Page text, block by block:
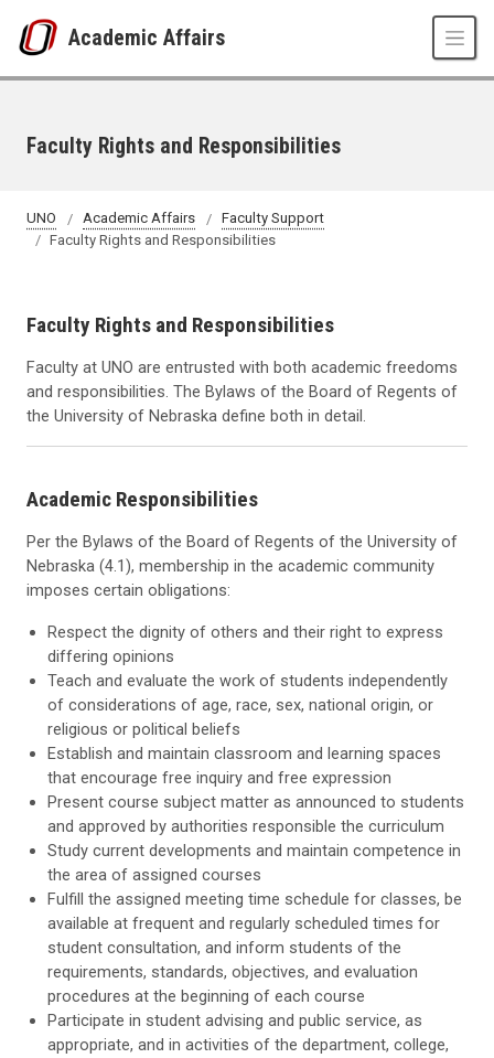
Academic Affairs
Faculty Rights and Responsibilities
UNO Academic Affairs
Faculty Support
Faculty Rights and Responsibilities
Faculty Rights and Responsibilities
Faculty at UNO are entrusted with both academic freedoms
and responsibilities. The Bylaws of the Board of Regents of
the University of Nebraska define both in detail.
Academic Responsibilities
Per the Bylaws of the Board of Regents of the University of
Nebraska (4.1), membership in the academic community
imposes certain obligations:
Respect the dignity of others and their right to express
differing opinions
Teach and evaluate the work of students independently
of considerations of age, race, sex, national origin, or
religious or political beliefs
Establish and maintain classroom and learning spaces
that encourage free inquiry and free expression
Present course subject matter as announced to students
and approved by authorities responsible the curriculum
Study current developments and maintain competence in
the area of assigned courses
Fulfill the assigned meeting time schedule for classes, be
available at frequent and regularly scheduled times for
student consultation, and inform students of the
requirements, standards, objectives, and evaluation
procedures at the beginning of each course
Participate in student advising and public service, as
appropriate, and in activities of the department, college,